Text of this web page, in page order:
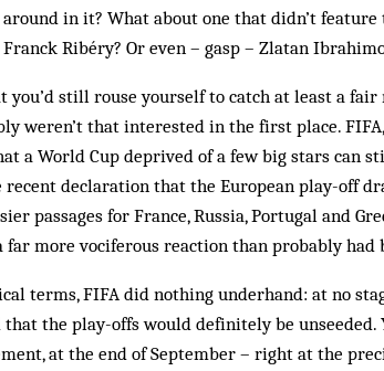
around in it? What about one that didn’t
Franck Ribéry? Or even – gasp – Zlatan
you’d still rouse yourself to catch at least a
weren’t that interested in the first place.
a World Cup deprived of a few big stars can
recent declaration that the European play-off
passages for France, Russia, Portugal and
more vociferous reaction than probably had
terms, FIFA did nothing underhand: at no
that the play-offs would definitely be
at the end of September – right at the